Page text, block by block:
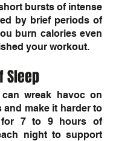
bursts of intense
by brief periods of
burn calories even
your workout.
Sleep
wreak havoc on
make it harder to
for 7 to 9 hours of
night to support